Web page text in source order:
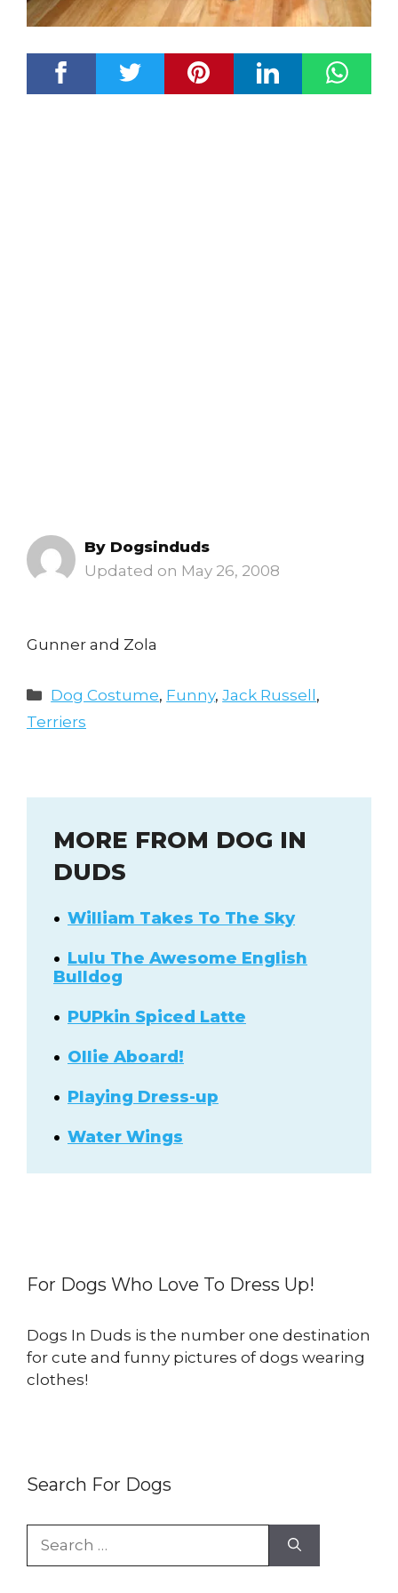
May 26, 2008
By Dogsinduds
Gunner and Zola
Categories
Dog Costume, Funny,Jack Russell,
Terriers
MORE FROM DOG IN
DUDS
William Takes To The Sky
Lulu The Awesome English
Bulldog
PUPkin Spiced Latte
Ollie Aboard!
Playing Dress-up
Water Wings
For Dogs Who Love To Dress Up!
Dogs In Duds is the number one destination
for cute and funny pictures of dogs wearing
clothes!
Search For Dogs
for: